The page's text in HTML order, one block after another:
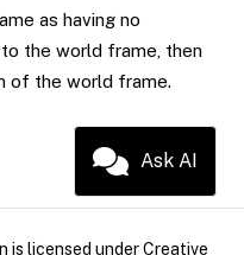
as having no
the world frame, then
of the world frame.
Ask AI
is licensed under Creative